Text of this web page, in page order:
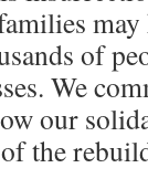
may
of
We
our
the